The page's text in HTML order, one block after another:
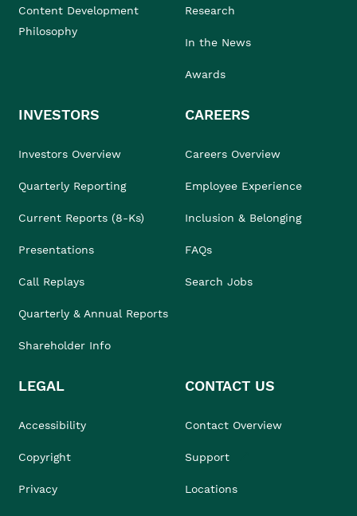
Content Development
Philosophy
Research
In the News
Awards
INVESTORS
Investors Overview
Quarterly Reporting
Current Reports (8-Ks)
Presentations
Call Replays
Quarterly & Annual Reports
Shareholder Info
CAREERS
Careers Overview
Employee Experience
Inclusion & Belonging
FAQs
Search Jobs
LEGAL
Accessibility
Copyright
Privacy
CONTACT US
Contact Overview
Support
Locations